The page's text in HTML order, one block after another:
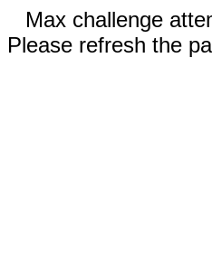
Max challenge
Please refresh the